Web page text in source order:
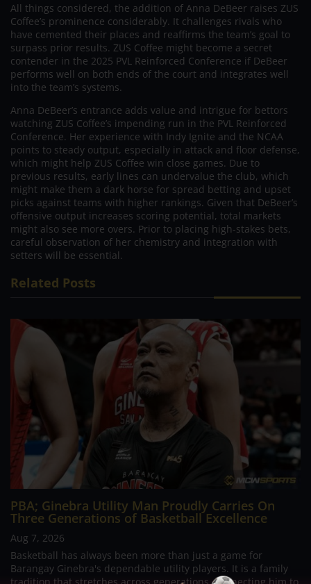
All things considered, the addition of Anna DeBeer raises ZUS
Coffee’s prominence considerably. It challenges rivals who
have cemented their places and reaffirms the team’s goal to
surpass prior results. ZUS Coffee might become a secret
contender in the 2025 PVL Reinforced Conference if DeBeer
performs well on both ends of the court and integrates well
into the team’s systems.
Anna DeBeer’s entrance adds value and intrigue for bettors
watching ZUS Coffee’s impending run in the PVL Reinforced
Conference. Her experience with Indy Ignite and the NCAA
points to steady output, especially in attack and floor defense,
which might help ZUS Coffee win close games. Due to
previous results, early lines can undervalue the club, which
might make them a dark horse for spread betting and upset
picks against teams with higher rankings. Given that DeBeer’s
offensive output increases scoring potential, total markets
might also see more overs. Prior to placing high-stakes bets,
careful observation of her chemistry and integration with
setters will be essential.
Related Posts
PBA; Ginebra Utility Man Proudly Carries On
Three Generations of Basketball Excellence
Aug 7, 2026
Basketball has always been more than just a game for
Barangay Ginebra's dependable utility players. It is a family